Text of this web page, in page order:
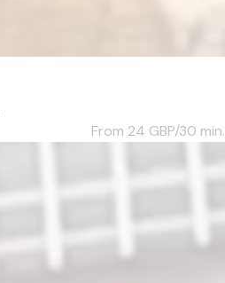
From 24 GBP/30 min.